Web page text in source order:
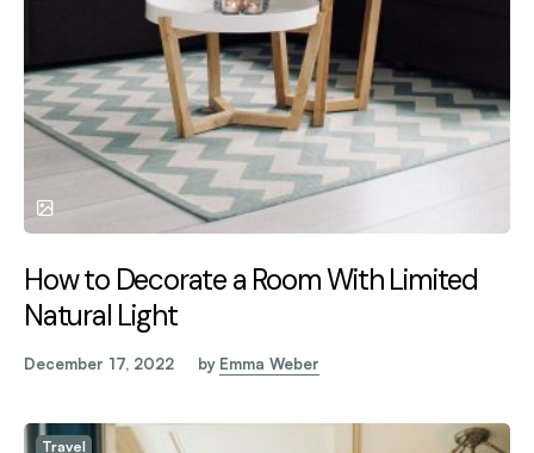
How to Decorate a Room With Limited
Natural Light
December 17, 2022 by Emma Weber
Travel